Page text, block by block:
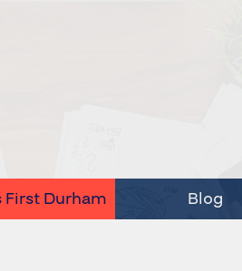
First Durham Blog